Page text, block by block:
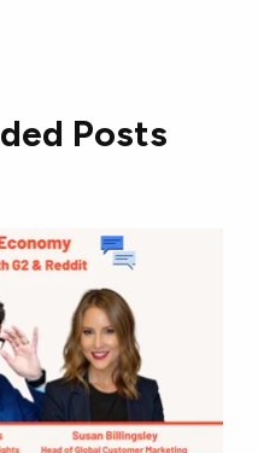
Posts